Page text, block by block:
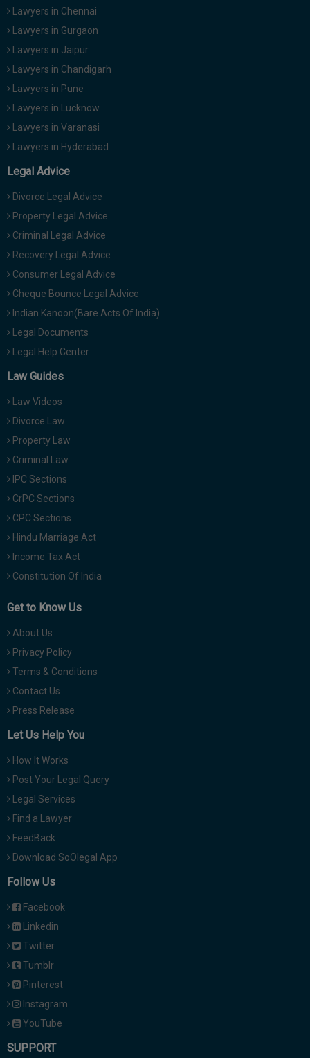
Lawyers in Chennai
Lawyers in Gurgaon
Lawyers in Jaipur
Lawyers in Chandigarh
Lawyers in Pune
Lawyers in Lucknow
Lawyers in Varanasi
Lawyers in Hyderabad
Legal Advice
Divorce Legal Advice
Property Legal Advice
Criminal Legal Advice
Recovery Legal Advice
Consumer Legal Advice
Cheque Bounce Legal Advice
Indian Kanoon(Bare Acts Of India)
Legal Documents
Legal Help Center
Law Guides
Law Videos
Divorce Law
Property Law
Criminal Law
IPC Sections
CrPC Sections
CPC Sections
Hindu Marriage Act
Income Tax Act
Constitution Of India
Get to Know Us
About Us
Privacy Policy
Terms & Conditions
Contact Us
Press Release
Let Us Help You
How It Works
Post Your Legal Query
Legal Services
Find a Lawyer
FeedBack
Download SoOlegal App
Follow Us
Facebook
Linkedin
Twitter
Tumblr
Pinterest
Instagram
YouTube
SUPPORT